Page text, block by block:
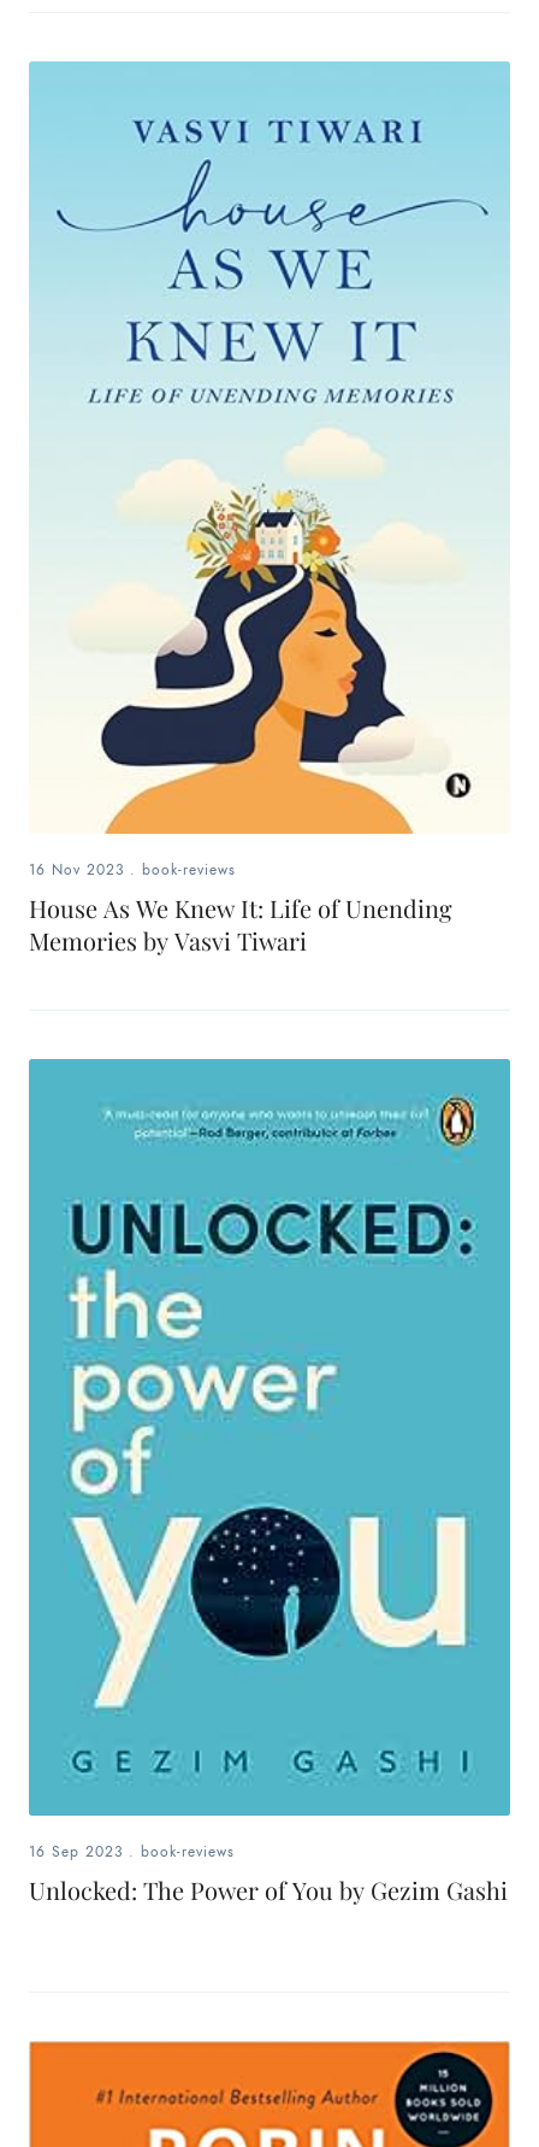
16 Nov 2023 . book-reviews
House As We Knew It: Life of Unending
Memories by Vasvi Tiwari
16 Sep 2023 . book-reviews
Unlocked: The Power of You by Gezim Gashi